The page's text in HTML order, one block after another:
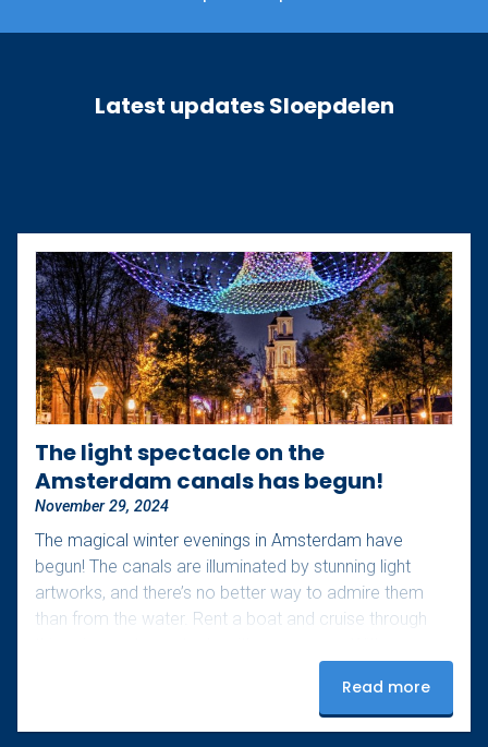
Latest updates Sloepdelen
The light spectacle on the
Amsterdam canals has begun!
November 29, 2024
The magical winter evenings in Amsterdam have
begun! The canals are illuminated by stunning light
artworks, and there’s no better way to admire them
than from the water. Rent a boat and cruise through
own boat, you control the pace and can fully enjoy the
experience. Bring your favorite snacks and drinks, and
don’t forget a warm blanket – perfect for those chilly
Read more